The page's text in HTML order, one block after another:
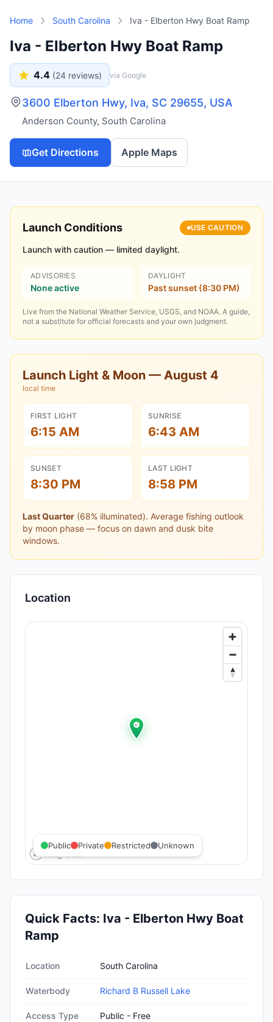
Home South Carolina Iva - Elberton Hwy Boat Ramp
Iva - Elberton Hwy Boat Ramp
4.4 (24 reviews) via Google
3600 Elberton Hwy, Iva, SC 29655, USA
Anderson County, South Carolina
Get Directions Apple Maps
Launch Conditions USE CAUTION
Launch with caution — limited daylight.
ADVISORIES
None active
DAYLIGHT
Past sunset (8:30 PM)
Live from the National Weather Service, USGS, and NOAA. A guide,
not a substitute for official forecasts and your own judgment.
Launch Light & Moon — August 4
local time
FIRST LIGHT
6:15 AM
SUNRISE
6:43 AM
SUNSET
8:30 PM
LAST LIGHT
8:58 PM
Last Quarter (68% illuminated). Average fishing outlook
by moon phase — focus on dawn and dusk bite
windows.
Location
Public Private Restricted Unknown
Quick Facts: Iva - Elberton Hwy Boat
Ramp
Location South Carolina
Waterbody Richard B Russell Lake
Access Type Public - Free